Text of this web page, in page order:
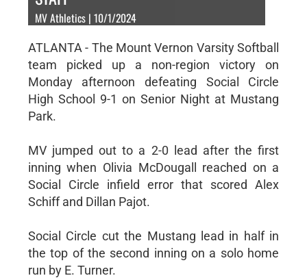
MV Athletics | 10/1/2024
ATLANTA - The Mount Vernon Varsity Softball
team picked up a non-region victory on
Monday afternoon defeating Social Circle
High School 9-1 on Senior Night at Mustang
Park.
MV jumped out to a 2-0 lead after the first
inning when Olivia McDougall reached on a
Social Circle infield error that scored Alex
Schiff and Dillan Pajot.
Social Circle cut the Mustang lead in half in
the top of the second inning on a solo home
run by E. Turner.